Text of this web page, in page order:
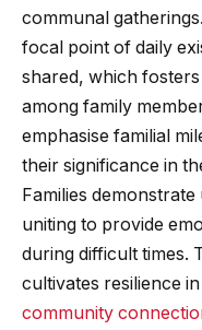
communal
focal point of daily
shared, which
among family
emphasise familial
their significance in
Families
uniting to provide
during difficult times.
cultivates resilience
community